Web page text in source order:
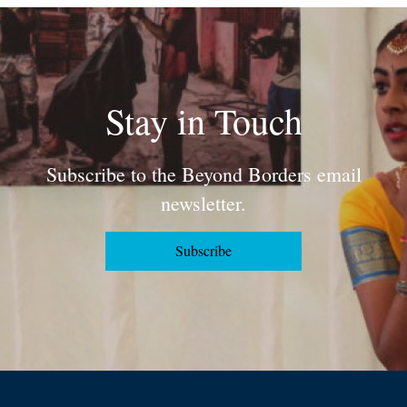
Stay in Touch
Subscribe to the Beyond Borders email
newsletter.
Subscribe